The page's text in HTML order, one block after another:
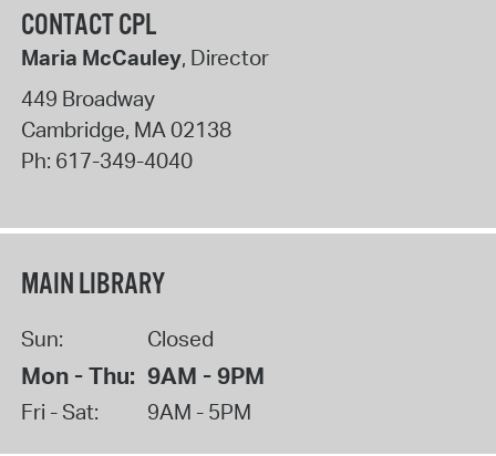
CONTACT CPL
Maria McCauley, Director
449 Broadway
Cambridge, MA02138
Ph: 617-349-4040
MAIN LIBRARY
Sun: Closed
Mon - Thu: 9AM - 9PM
Fri - Sat: 9AM - 5PM